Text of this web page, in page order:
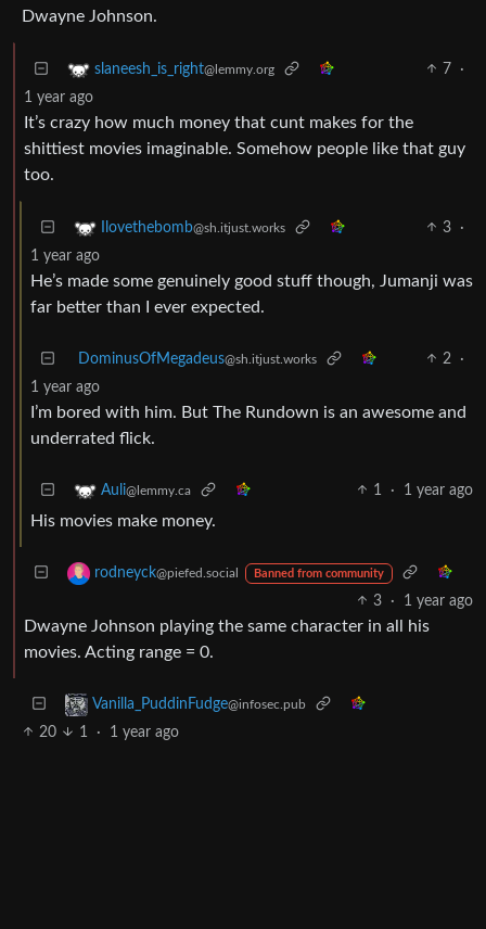
Dwayne Johnson.
slaneesh_is_right@lemmy.org 7
·
1 year ago
It’s crazy how much money that cunt makes for the
shittiest movies imaginable. Somehow people like that guy
too.
Ilovethebomb@sh.itjust.works 3
·
1 year ago
He’s made some genuinely good stuff though, Jumanji was
far better than I ever expected.
DominusOfMegadeus@sh.itjust.works 2
·
1 year ago
I’m bored with him. But The Rundown is an awesome and
underrated flick.
Auli@lemmy.ca 1 · 1 year ago
His movies make money.
rodneyck@piefed.social Banned from community
3 · 1 year ago
Dwayne Johnson playing the same character in all his
movies. Acting range = 0.
Vanilla_PuddinFudge@infosec.pub
20 1 · 1 year ago